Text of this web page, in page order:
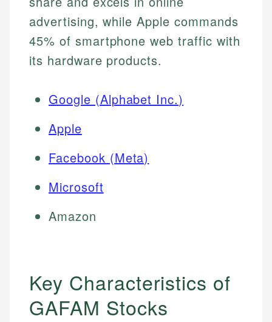
advertising, while Apple commands
45% of smartphone web traffic with
its hardware products.
Google (Alphabet Inc.)
Apple
Facebook (Meta)
Microsoft
Amazon
Key Characteristics of
GAFAM Stocks